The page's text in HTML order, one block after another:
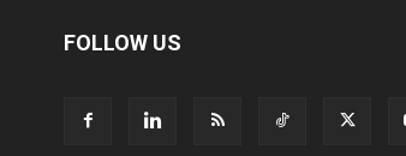
FOLLOW US